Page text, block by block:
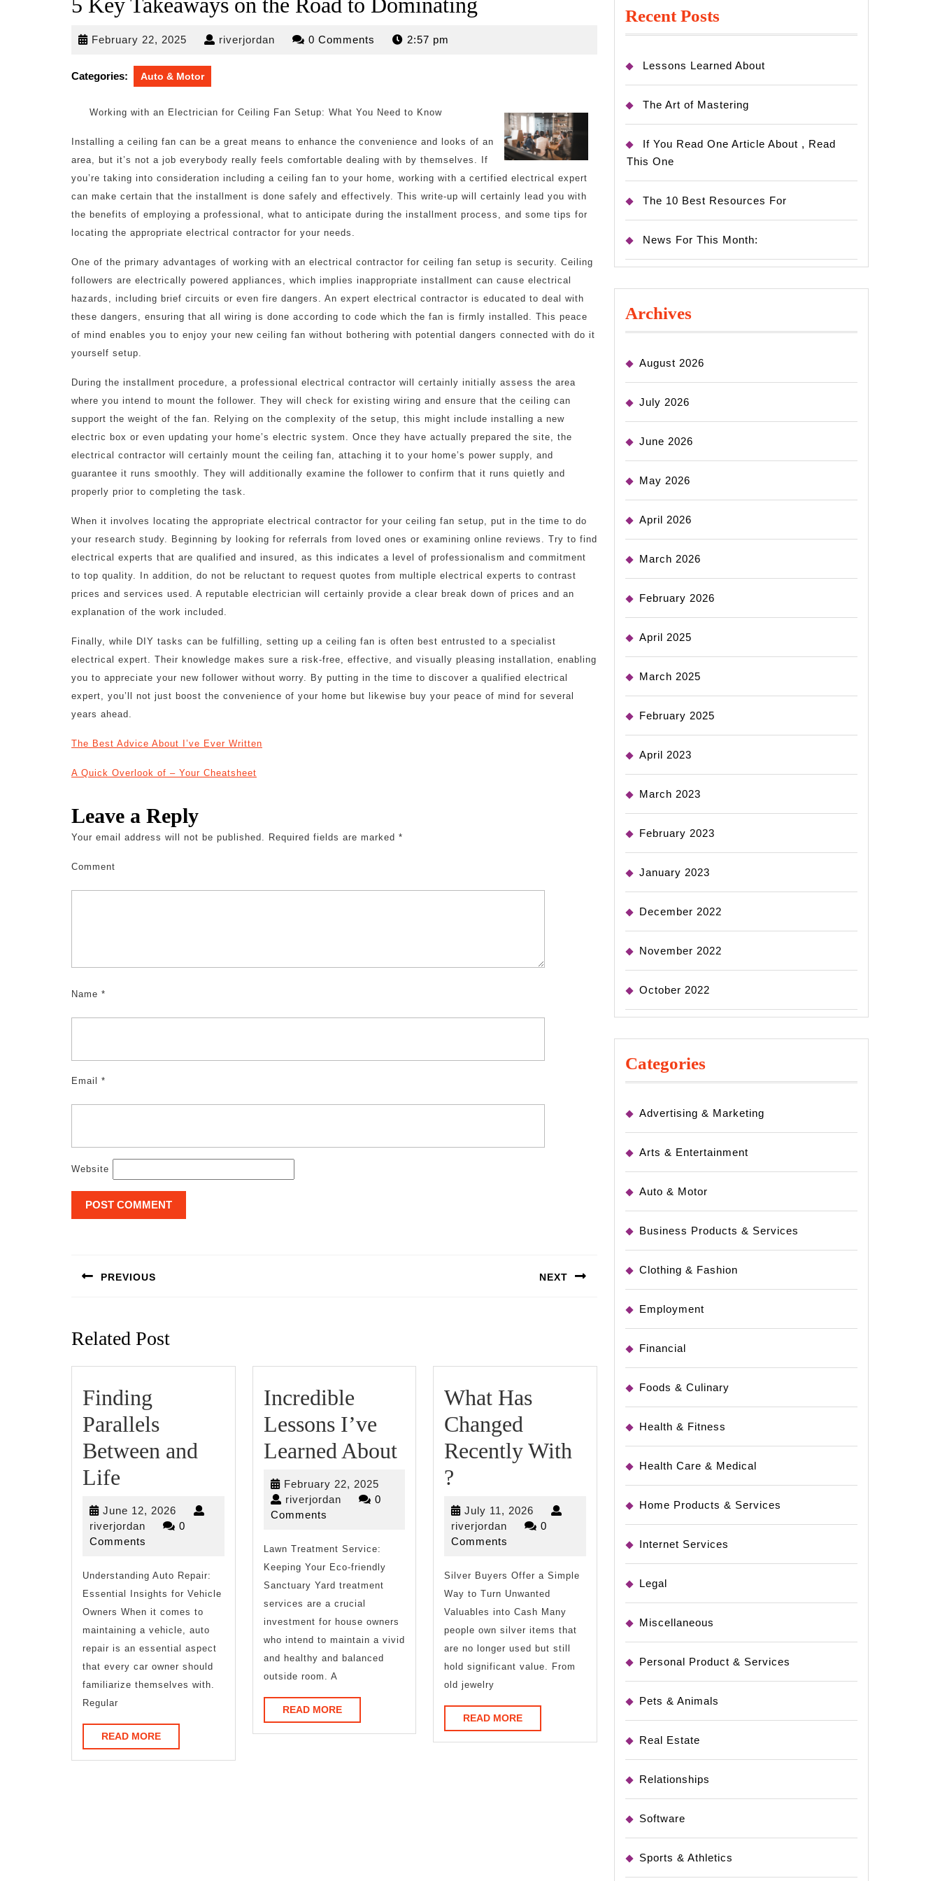
February 22, 2025 February
2025
riverjordan riverjordan0 Comments 2:57 pm
Categories: Auto & Motor
Working with an Electrician for Ceiling Fan Setup: What You Need to Know
Installing a ceiling fan can be a great means to enhance the convenience and looks of an
area, but it’s not a job everybody really feels comfortable dealing with by themselves. If
you’re taking into consideration including a ceiling fan to your home, working with a certified electrical expert
can make certain that the installment is done safely and effectively. This write-up will certainly lead you with
the benefits of employing a professional, what to anticipate during the installment process, and some tips for
locating the appropriate electrical contractor for your needs.
One of the primary advantages of working with an electrical contractor for ceiling fan setup is security. Ceiling
followers are electrically powered appliances, which implies inappropriate installment can cause electrical
hazards, including brief circuits or even fire dangers. An expert electrical contractor is educated to deal with
these dangers, ensuring that all wiring is done according to code which the fan is firmly installed. This peace
of mind enables you to enjoy your new ceiling fan without bothering with potential dangers connected with do it
yourself setup.
During the installment procedure, a professional electrical contractor will certainly initially assess the area
where you intend to mount the follower. They will check for existing wiring and ensure that the ceiling can
support the weight of the fan. Relying on the complexity of the setup, this might include installing a new
electric box or even updating your home’s electric system. Once they have actually prepared the site, the
electrical contractor will certainly mount the ceiling fan, attaching it to your home’s power supply, and
guarantee it runs smoothly. They will additionally examine the follower to confirm that it runs quietly and
properly prior to completing the task.
When it involves locating the appropriate electrical contractor for your ceiling fan setup, put in the time to do
your research study. Beginning by looking for referrals from loved ones or examining online reviews. Try to find
electrical experts that are qualified and insured, as this indicates a level of professionalism and commitment
to top quality. In addition, do not be reluctant to request quotes from multiple electrical experts to contrast
prices and services used. A reputable electrician will certainly provide a clear break down of prices and an
explanation of the work included.
Finally, while DIY tasks can be fulfilling, setting up a ceiling fan is often best entrusted to a specialist
electrical expert. Their knowledge makes sure a risk-free, effective, and visually pleasing installation, enabling
you to appreciate your new follower without worry. By putting in the time to discover a qualified electrical
expert, you’ll not just boost the convenience of your home but likewise buy your peace of mind for several
years ahead.
The Best Advice About I’ve Ever Written
A Quick Overlook of – Your Cheatsheet
Leave a Reply
Your email address will not be published. Required fields are marked *
Comment
Name *
Email *
Website
navigation
PREVIOUS NEXT
Related Post
Finding
Parallels
Between and
Life
Parallels
Between
Life
June 12, 2026 June
12,
riverjordan riverjordan
0
Comments
Understanding Auto Repair:
Essential Insights for Vehicle
Owners When it comes to
maintaining a vehicle, auto
repair is an essential aspect
that every car owner should
familiarize themselves with.
Regular
READ MOREREAD
MORE
Incredible
Lessons I’ve
Learned AboutIncredible
Lessons
Learned
February 22, 2025February
22,
riverjordanriverjordan
0
Comments
Lawn Treatment Service:
Keeping Your Eco-friendly
Sanctuary Yard treatment
services are a crucial
investment for house owners
who intend to maintain a vivid
and healthy and balanced
outside room. A
READ MOREREAD
MORE
What Has
Changed
Recently With
?
Has
Changed
With
?
July 11, 2026 July
11,
riverjordan riverjordan
0
Comments
Silver Buyers Offer a Simple
Way to Turn Unwanted
Valuables into Cash Many
people own silver items that
are no longer used but still
hold significant value. From
old jewelry
READ MOREREAD
MORE
Recent Posts
Lessons Learned About
The Art of Mastering
If You Read One Article About , Read
This One
The 10 Best Resources For
News For This Month:
Archives
August 2026
July 2026
June 2026
May 2026
April 2026
March 2026
February 2026
April 2025
March 2025
February 2025
April 2023
March 2023
February 2023
January 2023
December 2022
November 2022
October 2022
Categories
Advertising & Marketing
Arts & Entertainment
Auto & Motor
Business Products & Services
Clothing & Fashion
Employment
Financial
Foods & Culinary
Health & Fitness
Health Care & Medical
Home Products & Services
Internet Services
Legal
Miscellaneous
Personal Product & Services
Pets & Animals
Real Estate
Relationships
Software
Sports & Athletics